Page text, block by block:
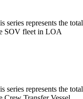
series represents the total
SOV fleet in LOA
series represents the total